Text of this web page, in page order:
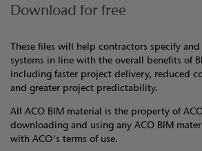
Download for free
These files will help contractors specify
systems in line with the overall benefits of
including faster project delivery, reduced
and greater project predictability.
All ACO BIM material is the property of
downloading and using any ACO BIM
with ACO's terms of use.